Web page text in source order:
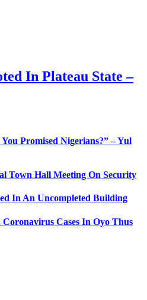
In Plateau State –
Promised Nigerians?” – Yul
Town Hall Meeting On Security
In An Uncompleted Building
Coronavirus Cases In Oyo Thus